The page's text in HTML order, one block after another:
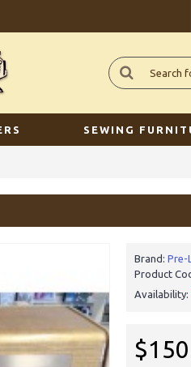
SEWING
Brand: Pre-
Product
Availability: